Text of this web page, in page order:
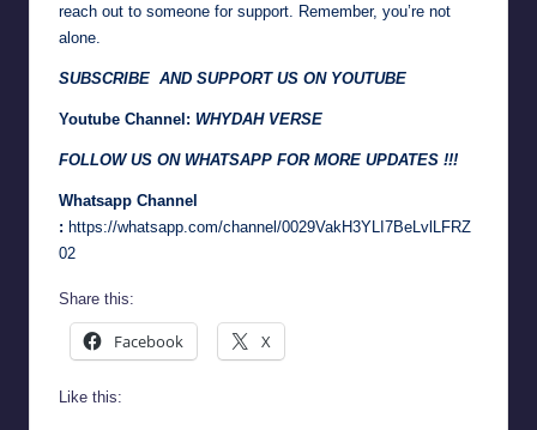
reach out to someone for support. Remember, you’re not
alone.
SUBSCRIBE AND SUPPORT US ON YOUTUBE
Youtube Channel: WHYDAH VERSE
FOLLOW US ON WHATSAPP FOR MORE UPDATES !!!
Whatsapp Channel
: https://whatsapp.com/channel/0029VakH3YLI7BeLvlLFRZ
02
Share this:
Facebook X
Like this: